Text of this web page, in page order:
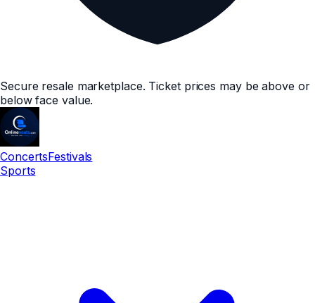
Secure resale marketplace. Ticket prices may be above or
below face value.
ConcertsFestivals
Sports